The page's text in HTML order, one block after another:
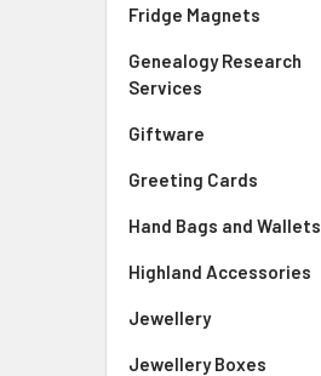
Fridge Magnets
Genealogy Research
Services
Giftware
Greeting Cards
Hand Bags and Wallets
Highland Accessories
Jewellery
Jewellery Boxes